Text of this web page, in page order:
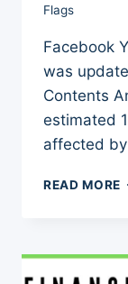
Flags
Facebook
was
Contents
estimated
affected
READ MORE